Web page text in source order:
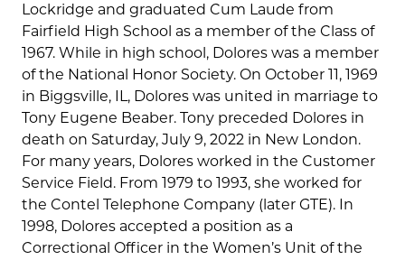
Lockridge and graduated Cum Laude from
Fairfield High School as a member of the Class of
1967. While in high school, Dolores was a member
of the National Honor Society. On October 11, 1969
in Biggsville, IL, Dolores was united in marriage to
Tony Eugene Beaber. Tony preceded Dolores in
death on Saturday, July 9, 2022 in New London.
For many years, Dolores worked in the Customer
Service Field. From 1979 to 1993, she worked for
the Contel Telephone Company (later GTE). In
1998, Dolores accepted a position as a
Correctional Officer in the Women’s Unit of the